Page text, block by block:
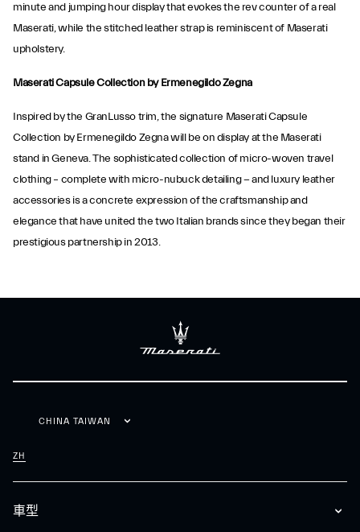
minute and jumping hour display that evokes the rev counter of a real
Maserati, while the stitched leather strap is reminiscent of Maserati
upholstery.
Maserati Capsule Collection by Ermenegildo Zegna
Inspired by the GranLusso trim, the signature Maserati Capsule
Collection by Ermenegildo Zegna will be on display at the Maserati
stand in Geneva. The sophisticated collection of micro-woven travel
clothing – complete with micro-nubuck detailing − and luxury leather
accessories is a concrete expression of the craftsmanship and
elegance that have united the two Italian brands since they began their
prestigious partnership in 2013.
車型
CHINA TAIWAN
ZH